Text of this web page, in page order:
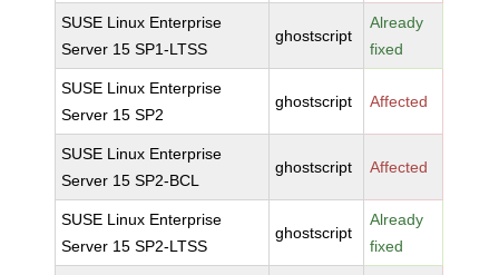
SUSE Linux Enterprise
Server 15 SP1-LTSS
ghostscript
Already
fixed
SUSE Linux Enterprise
Server 15 SP2
ghostscript Affected
SUSE Linux Enterprise
Server 15 SP2-BCL
ghostscript Affected
SUSE Linux Enterprise
Server 15 SP2-LTSS
ghostscript
Already
fixed